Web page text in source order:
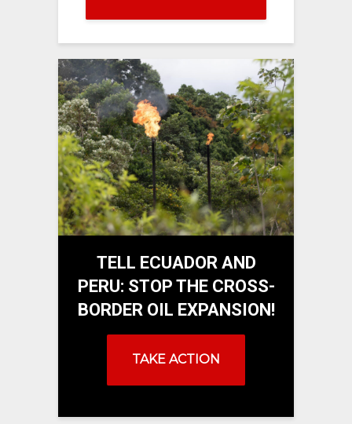
TELL ECUADOR AND
PERU: STOP THE CROSS-
BORDER OIL EXPANSION!
TAKE ACTION